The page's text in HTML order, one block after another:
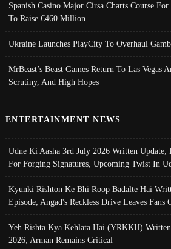
Spanish Casino Major Cirsa Charts Course
To Raise €460 Million
Ukraine Launches PlayCity To Overhaul
MrBeast’s Beast Games Return To Las Vegas
Scrutiny, And High Hopes
ENTERTAINMENT NEWS
Udne Ki Aasha 3rd July 2026 Written Update;
For Forging Signatures, Upcoming Twist In
Kyunki Rishton Ke Bhi Roop Badalte Hai
Episode; Angad's Reckless Drive Leaves Fans
Yeh Rishta Kya Kehlata Hai (YRKKH)
2026; Arman Remains Critical